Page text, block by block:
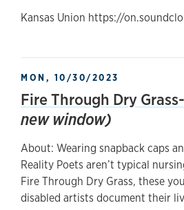
Kansas Union https://
MON, 10/30/2023
Fire Through Dry
new window)
About: Wearing snapback caps
Reality Poets aren’t typical
Fire Through Dry Grass, these
disabled artists document their